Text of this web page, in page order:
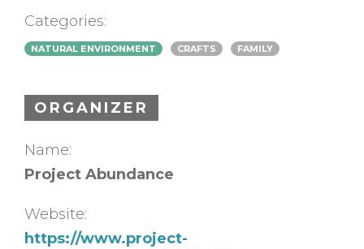
Categories:
NATURAL ENVIRONMENT CRAFTS FAMILY
ORGANIZER
Name:
Project Abundance
Website:
https://www.project-